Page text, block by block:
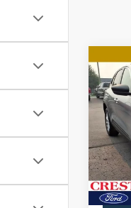
2024
VIN:
Model: